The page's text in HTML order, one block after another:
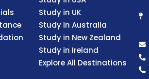
Study in UK
Study in Australia
Study in New Zealand
Study in Ireland
Explore All Destinations